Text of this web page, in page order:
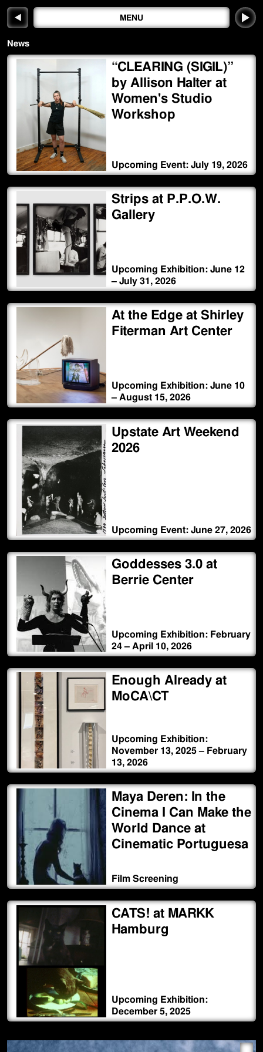
◀ MENU
News
“CLEARING (SIGIL)”
by Allison Halter at
Women's Studio
Workshop
Upcoming Event: July 19, 2026
Strips at P.P.O.W.
Gallery
Upcoming Exhibition: June 12
– July 31, 2026
At the Edge at Shirley
Fiterman Art Center
Upcoming Exhibition: June 10
– August 15, 2026
Upstate Art Weekend
2026
Upcoming Event: June 27, 2026
Goddesses 3.0 at
Berrie Center
Upcoming Exhibition: February
24 – April 10, 2026
Enough Already at
MoCA\CT
Upcoming Exhibition:
November 13, 2025 – February
13, 2026
Maya Deren: In the
Cinema I Can Make the
World Dance at
Cinematic Portuguesa
Film Screening
CATS! at MARKK
Hamburg
Upcoming Exhibition:
December 5, 2025